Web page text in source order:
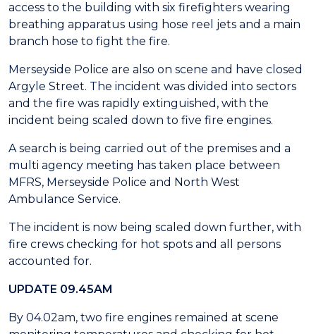
access to the building with six firefighters wearing
breathing apparatus using hose reel jets and a main
branch hose to fight the fire.
Merseyside Police are also on scene and have closed
Argyle Street. The incident was divided into sectors
and the fire was rapidly extinguished, with the
incident being scaled down to five fire engines.
A search is being carried out of the premises and a
multi agency meeting has taken place between
MFRS, Merseyside Police and North West
Ambulance Service.
The incident is now being scaled down further, with
fire crews checking for hot spots and all persons
accounted for.
UPDATE 09.45AM
By 04.02am, two fire engines remained at scene